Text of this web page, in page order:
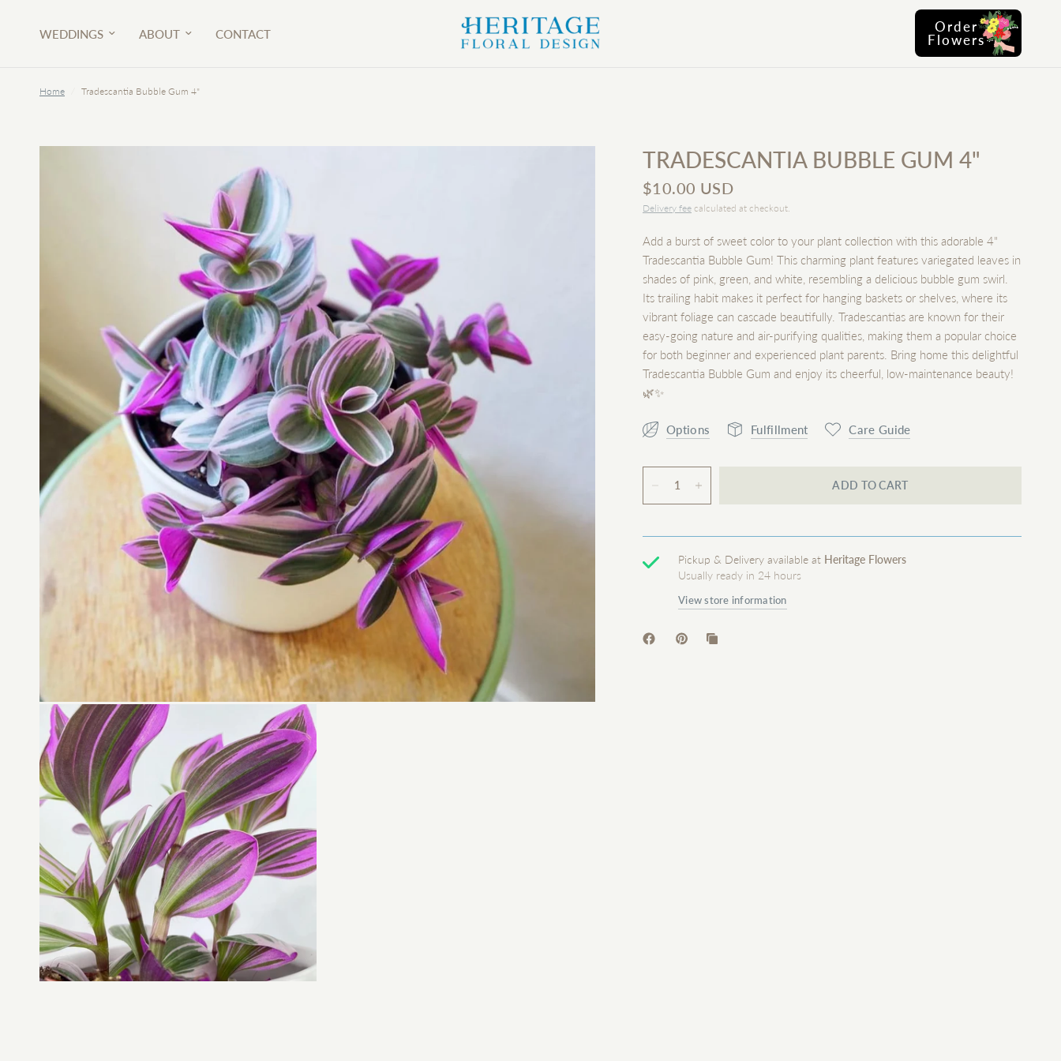
WEDDINGS ABOUT CONTACT
Order
Flowers
Home Tradescantia Bubble Gum 4"
TRADESCANTIA BUBBLE GUM 4"
$10.00 USD
Delivery fee calculated at checkout.
Add a burst of sweet color to your plant collection with this adorable 4"
Tradescantia Bubble Gum! This charming plant features variegated leaves in
shades of pink, green, and white, resembling a delicious bubble gum swirl.
Its trailing habit makes it perfect for hanging baskets or shelves, where its
vibrant foliage can cascade beautifully. Tradescantias are known for their
easy-going nature and air-purifying qualities, making them a popular choice
for both beginner and experienced plant parents. Bring home this delightful
Tradescantia Bubble Gum and enjoy its cheerful, low-maintenance beauty!
🌿✨
Options Fulfillment Care Guide
ADD TO CART
Pickup & Delivery available at Heritage Flowers
Usually ready in 24 hours
View store information